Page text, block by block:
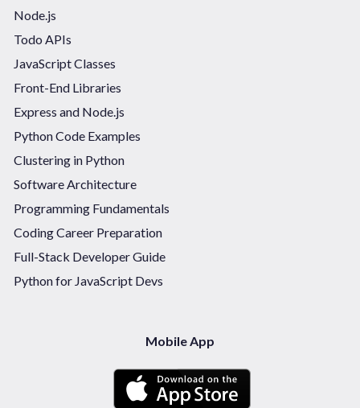
Node.js
Todo APIs
JavaScript Classes
Front-End Libraries
Express and Node.js
Python Code Examples
Clustering in Python
Software Architecture
Programming Fundamentals
Coding Career Preparation
Full-Stack Developer Guide
Python for JavaScript Devs
Mobile App